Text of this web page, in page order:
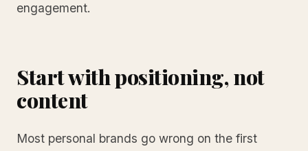
engagement.
Start with positioning, not
content
Most personal brands go wrong on the first